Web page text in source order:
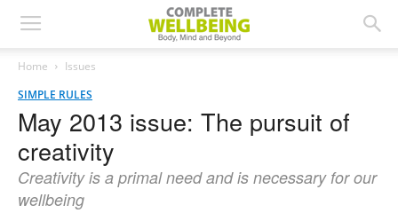
Home
Issues
SIMPLE RULES
May 2013 issue: The pursuit of
creativity
Creativity is a primal need and is necessary for our
wellbeing